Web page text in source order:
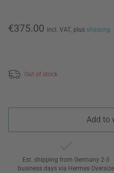
€375.00 incl. VAT, plus shipping
Out of stock
Add to
Est. shipping from Germany 2-3
business days via Hermes Oversize